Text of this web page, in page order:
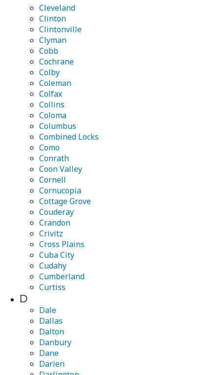
Cleveland
Clinton
Clintonville
Clyman
Cobb
Cochrane
Colby
Coleman
Colfax
Collins
Coloma
Columbus
Combined Locks
Como
Conrath
Coon Valley
Cornell
Cornucopia
Cottage Grove
Couderay
Crandon
Crivitz
Cross Plains
Cuba City
Cudahy
Cumberland
Curtiss
D
Dale
Dallas
Dalton
Danbury
Dane
Darien